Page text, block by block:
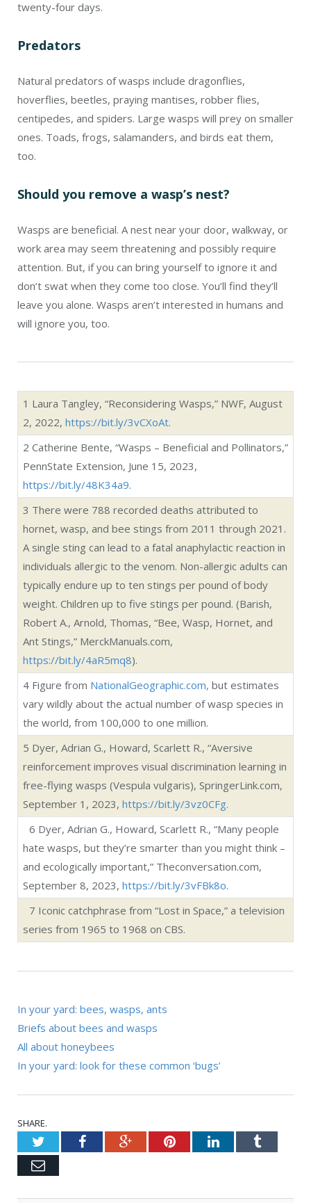
work area may seem threatening and possibly require
don’t swat when they come too close. You’ll find they’ll
leave you alone. Wasps aren’t interested in humans and
will ignore you, too.
2, 2022,https://bit.ly/3vCXoAt.
PennState Extension, June 15, 2023,
https://bit.ly/48K34a9.
There were 788 recorded deaths attributed to
hornet, wasp, and bee stings from 2011 through 2021.
A single sting can lead to a fatal anaphylactic reaction in
individuals allergic to the venom. Non-allergic adults can
Robert A., Arnold, Thomas, “Bee, Wasp, Hornet, and
Ant Stings,” MerckManuals.com,
https://bit.ly/4aR5mq8).
4 Figure fromNationalGeographic.com, but estimates
vary wildly about the actual number of wasp species in
the world, from 100,000 to one million.
5 Dyer, Adrian G., Howard, Scarlett R., “Aversive
reinforcement improves visual discrimination learning in
free-flying wasps (Vespula vulgaris), SpringerLink.com,
September 1, 2023, https://bit.ly/3vz0CFg.
Dyer, Adrian G., Howard, Scarlett R., “Many people
hate wasps, but they’re smarter than you might think –
and ecologically important,” Theconversation.com,
September 8, 2023,
https://bit.ly/3vFBk8o
7Iconic catchphrase from “Lost in Space,” a television
series from 1965 to 1968 on CBS.
In your yard: bees, wasps, ants
Briefs about bees and wasps
All about honeybees
In your yard: look for these common ‘bugs’
SHARE.
TwitterFacebookGoogle+PinterestLinkedInTumblr
Email
Ouch! Chiggers, gnats,’no-see-
ums’ explained